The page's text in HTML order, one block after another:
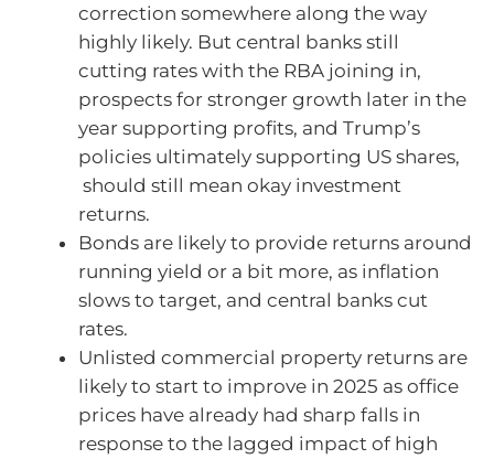
correction somewhere along the way
highly likely. But central banks still
cutting rates with the RBA joining in,
prospects for stronger growth later in the
year supporting profits, and Trump’s
policies ultimately supporting US shares,
should still mean okay investment
returns.
Bonds are likely to provide returns around
running yield or a bit more, as inflation
slows to target, and central banks cut
rates.
Unlisted commercial property returns are
likely to start to improve in 2025 as office
prices have already had sharp falls in
response to the lagged impact of high